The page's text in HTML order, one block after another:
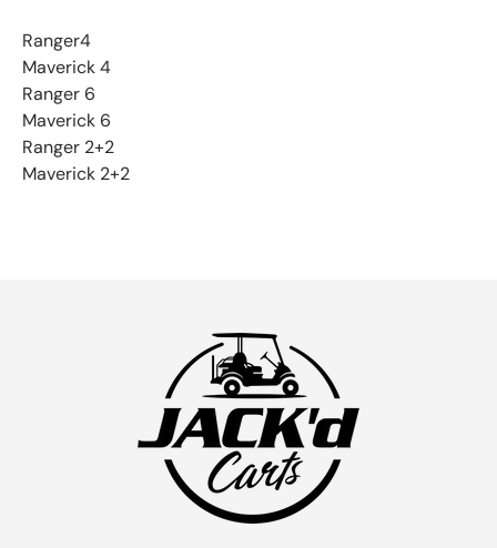
Ranger4
Maverick 4
Ranger 6
Maverick 6
Ranger 2+2
Maverick 2+2